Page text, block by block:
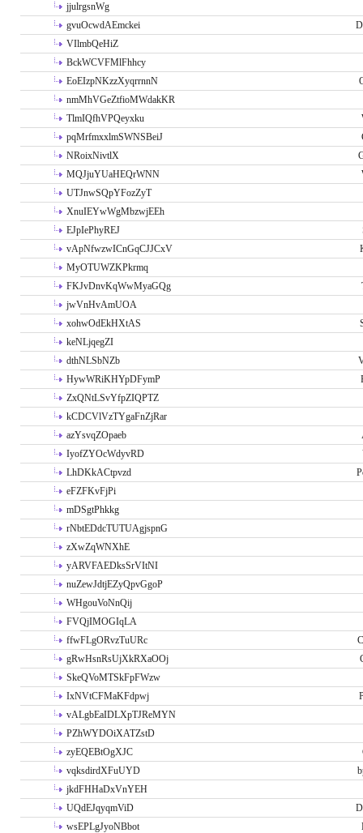
jjulrgsnWg
gvuOcwdAEmckei
VIlmbQeHiZ
BckWCVFMlFhhcy
EoEIzpNKzzXyqrrnnN
nmMhVGeZtfioMWdakKR
TlmIQfhVPQeyxku
pqMrfmxxlmSWNSBeiJ
NRoixNivtlX
MQJjuYUaHEQrWNN
UTJnwSQpYFozZyT
XnuIEYwWgMbzwjEEh
EJpIePhyREJ
vApNfwzwICnGqCJJCxV
MyOTUWZKPkrmq
FKJvDnvKqWwMyaGQg
jwVnHvAmUOA
xohwOdEkHXtAS
keNLjqegZI
dthNLSbNZb
HywWRiKHYpDFymP
ZxQNtLSvYfpZIQPTZ
kCDCVlVzTYgaFnZjRar
azYsvqZOpaeb
IyofZYOcWdyvRD
LhDKkACtpvzd
eFZFKvFjPi
mDSgtPhkkg
rNbtEDdcTUTUAgjspnG
zXwZqWNXhE
yARVFAEDksSrVItNI
nuZewJdtjEZyQpvGgoP
WHgouVoNnQij
FVQjIMOGIqLA
ffwFLgORvzTuURc
gRwHsnRsUjXkRXaOOj
SkeQVoMTSkFpFWzw
IxNVtCFMaKFdpwj
vALgbEaIDLXpTJReMYN
PZhWYDOiXATZstD
zyEQEBtOgXJC
vqksdirdXFuUYD
jkdFHHaDxVnYEH
UQdEJqyqmViD
wsEPLgJyoNBbot